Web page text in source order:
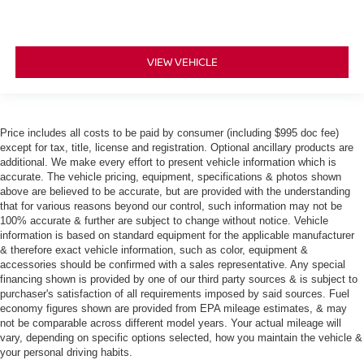
VIEW VEHICLE
Price includes all costs to be paid by consumer (including $995 doc fee)
except for tax, title, license and registration. Optional ancillary products are
additional. We make every effort to present vehicle information which is
accurate. The vehicle pricing, equipment, specifications & photos shown
above are believed to be accurate, but are provided with the understanding
that for various reasons beyond our control, such information may not be
100% accurate & further are subject to change without notice. Vehicle
information is based on standard equipment for the applicable manufacturer
& therefore exact vehicle information, such as color, equipment &
accessories should be confirmed with a sales representative. Any special
financing shown is provided by one of our third party sources & is subject to
purchaser's satisfaction of all requirements imposed by said sources. Fuel
economy figures shown are provided from EPA mileage estimates, & may
not be comparable across different model years. Your actual mileage will
vary, depending on specific options selected, how you maintain the vehicle &
your personal driving habits.